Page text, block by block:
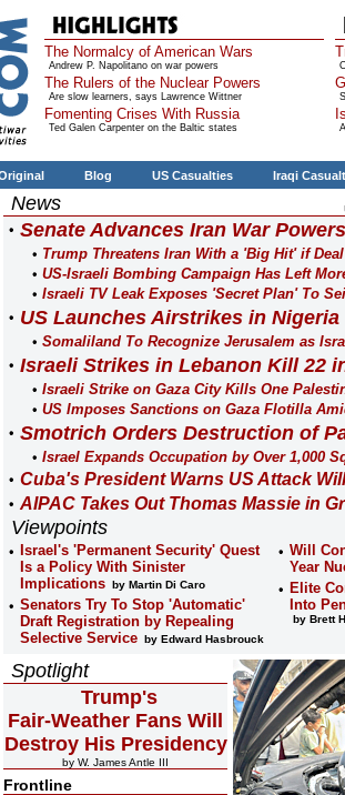
The Normalcy of American Wars
Andrew P. Napolitano on war powers
The Rulers of the Nuclear Powers
Are slow learners, says Lawrence Wittner
Fomenting Crises With Russia
Ted Galen Carpenter on the Baltic states
Blog US Casualties Iraqi
News
Senate Advances Iran War
Trump Threatens Iran With a 'Big Hit' if
US-Israeli Bombing Campaign Has Left
Israeli TV Leak Exposes 'Secret Plan' To
US Launches Airstrikes in
Somaliland To Recognize Jerusalem as
Israeli Strikes in Lebanon Kill 22
Israeli Strike on Gaza City Kills One
US Imposes Sanctions on Gaza Flotilla
Smotrich Orders Destruction of
Israel Expands Occupation by Over 1,000
Cuba's President Warns US Attack
AIPAC Takes Out Thomas Massie in
Viewpoints
Israel's 'Permanent Security' Quest
Is a Policy With Sinister
Implications by Martin Di Caro
Senators Try To Stop 'Automatic'
Draft Registration by Repealing
Selective Service by Edward Hasbrouck
Will
Year
Elite
Into
by Brett
Spotlight
Trump's
Fair-Weather Fans Will
Destroy His Presidency
by W. James Antle III
Frontline